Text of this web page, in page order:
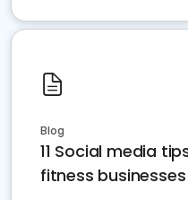
Blog
11 Social media
fitness businesses